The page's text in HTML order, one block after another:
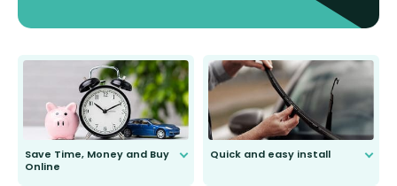
Save Time, Money and Buy
Online
Quick and easy install